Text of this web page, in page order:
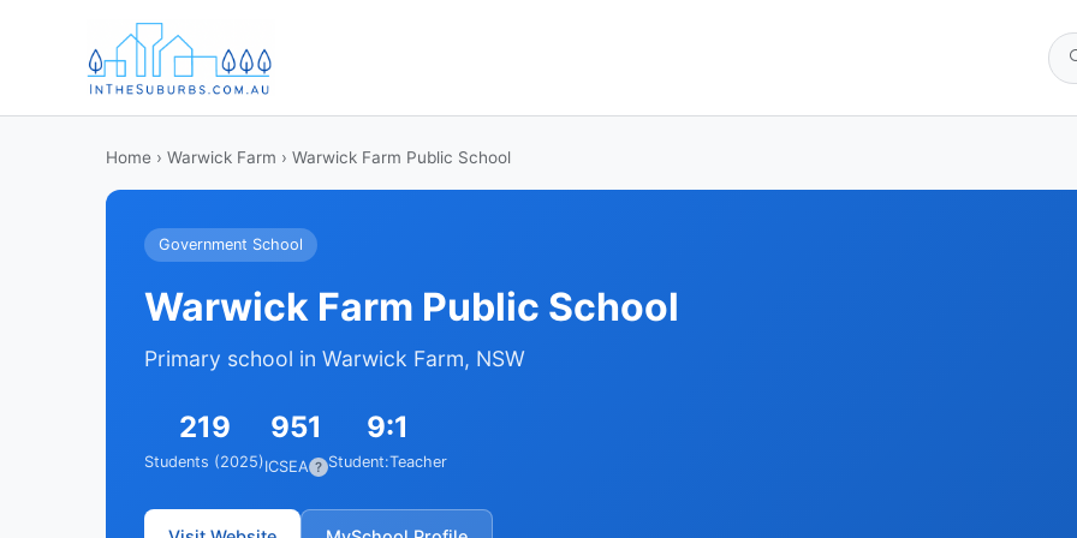
Home › Warwick Farm › Warwick Farm Public School
Government School
Warwick Farm Public School
Primary school in Warwick Farm, NSW
219
Students (2025)
951
ICSEA ?
9:1
Student:Teacher